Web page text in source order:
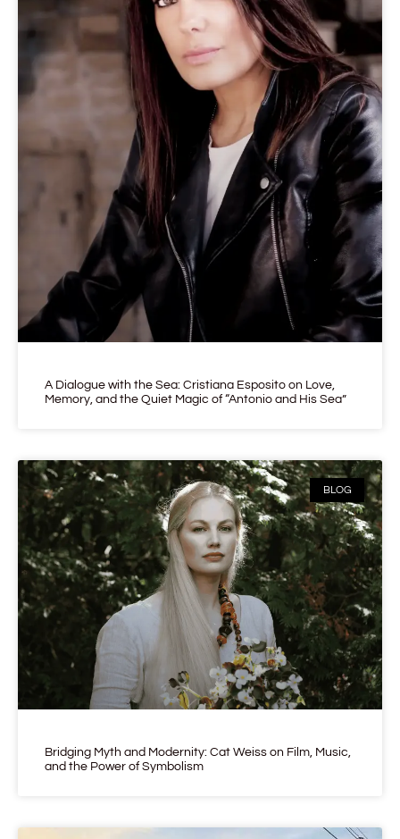
A Dialogue with the Sea: Cristiana Esposito on Love,
Memory, and the Quiet Magic of “Antonio and His Sea”
BLOG
Bridging Myth and Modernity: Cat Weiss on Film, Music,
and the Power of Symbolism